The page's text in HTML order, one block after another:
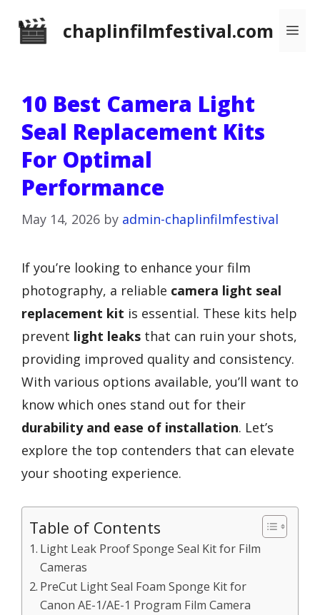
chaplinfilmfestival.com
10 Best Camera Light
Seal Replacement Kits
For Optimal
Performance
May 14, 2026 by admin-chaplinfilmfestival
If you’re looking to enhance your film
photography, a reliable camera light seal
replacement kit is essential. These kits help
prevent light leaks that can ruin your shots,
providing improved quality and consistency.
With various options available, you’ll want to
know which ones stand out for their
durability and ease of installation. Let’s
explore the top contenders that can elevate
your shooting experience.
Table of Contents
Light Leak Proof Sponge Seal Kit for Film
Cameras
PreCut Light Seal Foam Sponge Kit for
Canon AE-1/AE-1 Program Film Camera